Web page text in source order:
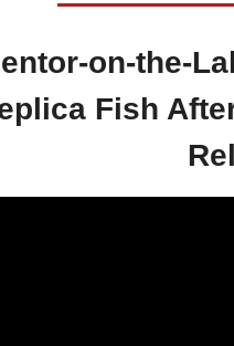
on-the-
Fish